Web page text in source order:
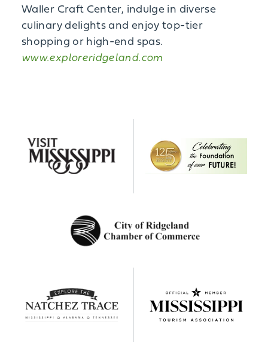
Waller Craft Center, indulge in diverse
culinary delights and enjoy top-tier
shopping or high-end spas.
www.exploreridgeland.com